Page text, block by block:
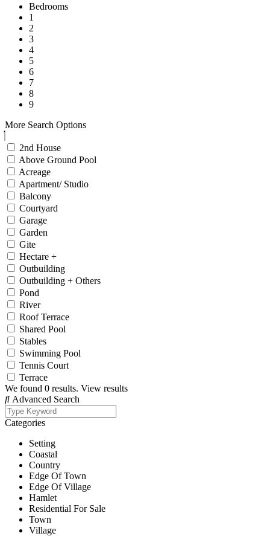
Bedrooms
1
2
3
4
5
6
7
8
9
More Search Options
2nd House
Above Ground Pool
Acreage
Apartment/ Studio
Balcony
Courtyard
Garage
Garden
Gite
Hectare +
Outbuilding
Outbuilding + Others
Pond
River
Roof Terrace
Shared Pool
Stables
Swimming Pool
Tennis Court
Terrace
We found 0 results. View results
Advanced Search
Categories
Setting
Coastal
Country
Edge Of Town
Edge Of Village
Hamlet
Residential For Sale
Town
Village